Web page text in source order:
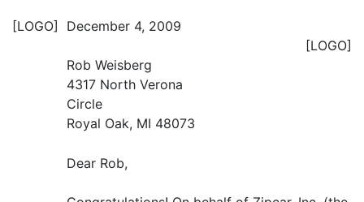
[LOGO] December 4, 2009
Rob Weisberg
4317 North Verona
Circle
Royal Oak, MI 48073
[LOGO]
Dear Rob,